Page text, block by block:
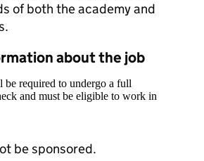
of both the academy and
about the job
be required to undergo a full
and must be eligible to work in
be sponsored.